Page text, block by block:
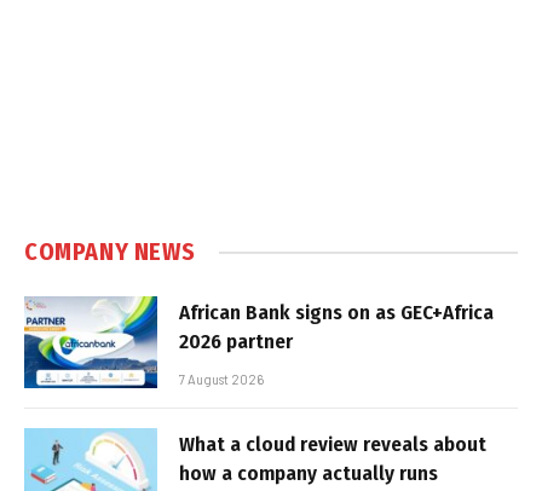
COMPANY NEWS
African Bank signs on as GEC+Africa
2026 partner
7 August 2026
What a cloud review reveals about
how a company actually runs